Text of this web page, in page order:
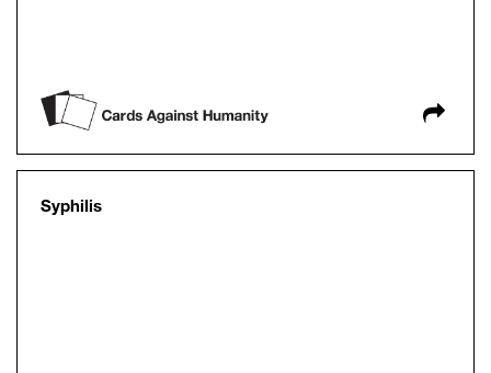
Syphilis